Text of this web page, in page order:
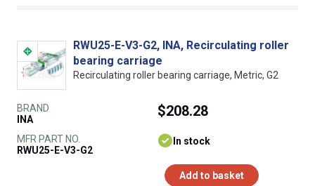
RWU25-E-V3-G2, INA, Recirculating roller
bearing carriage
Recirculating roller bearing carriage, Metric, G2
BRAND
INA
MFR PART NO.
RWU25-E-V3-G2
$208.28
In stock
Add to basket